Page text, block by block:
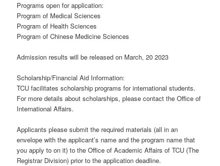
Programs open for application:
Program of Medical Sciences
Program of Health Sciences
Program of Chinese Medicine Sciences
Admission results will be released on March, 20 2023
Scholarship/Financial Aid Information:
TCU facilitates scholarship programs for international students.
For more details about scholarships, please contact the Office of
International Affairs.
Applicants please submit the required materials (all in an
envelope with the applicant’s name and the program name that
you apply to on it) to the Office of Academic Affairs of TCU (The
Registrar Division) prior to the application deadline.